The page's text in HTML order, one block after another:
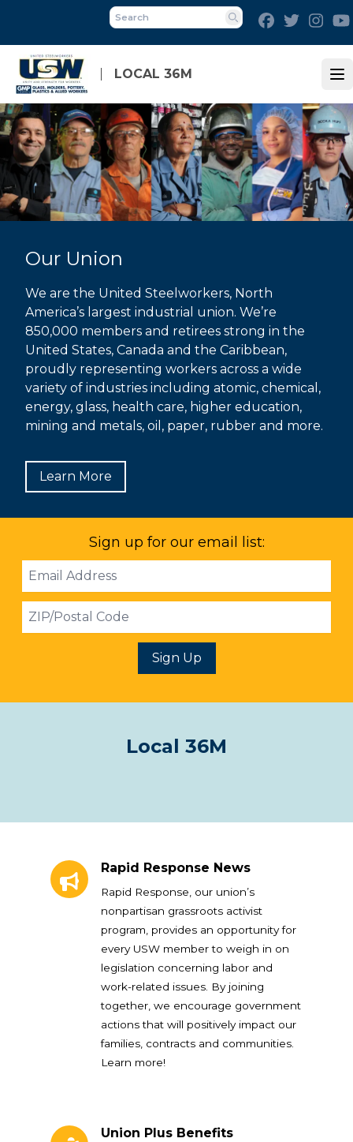
main
content
LOCAL 36M
Search
FacebookTwitter
Our Union
We are the United Steelworkers, North
America’s largest industrial union. We’re
850,000 members and retirees strong in the
United States, Canada and the Caribbean,
proudly representing workers across a wide
variety of industries including atomic, chemical,
energy, glass, health care, higher education,
mining and metals, oil, paper, rubber and more.
Learn More
Sign up for our email list:
Email
Address
ZIP
Sign Up
Local 36M
Rapid Response News
Rapid Response, our union’s
nonpartisan grassroots activist
program, provides an opportunity for
every USW member to weigh in on
legislation concerning labor and
work-related issues. By joining
together, we encourage government
actions that will positively impact our
families, contracts and communities.
Learn more!
Union Plus Benefits